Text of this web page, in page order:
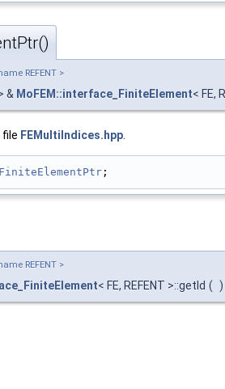
REFENT >
& MoFEM::interface_FiniteElement< FE,
FEMultiIndices.hpp
;
REFENT >
< FE, REFENT >::getId ( )